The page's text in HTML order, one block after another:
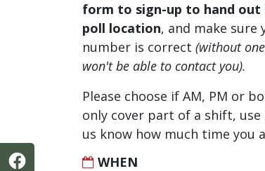
form to sign-up to hand
poll location, and make sure
number is correct (without
won't be able to contact you).
Please choose if AM, PM or
only cover part of a shift,
us know how much time you
WHEN